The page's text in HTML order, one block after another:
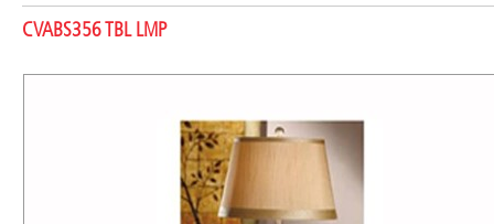
CVABS356 TBL LMP